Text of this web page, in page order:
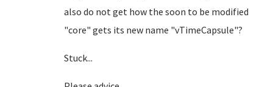
also do not get how the soon to be modified
"core" gets its new name "vTimeCapsule"?
Stuck...